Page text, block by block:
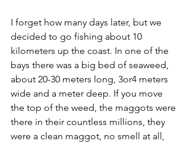
I forget how many days later, but we
decided to go fishing about 10
kilometers up the coast. In one of the
bays there was a big bed of seaweed,
about 20-30 meters long, 3or4 meters
wide and a meter deep. If you move
the top of the weed, the maggots were
there in their countless millions, they
were a clean maggot, no smell at all,